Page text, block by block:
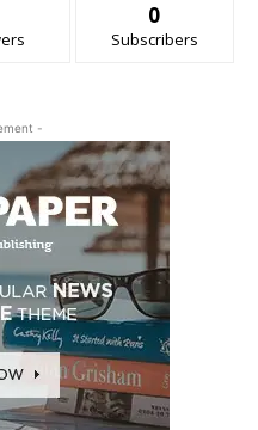
0
Subscribers
-